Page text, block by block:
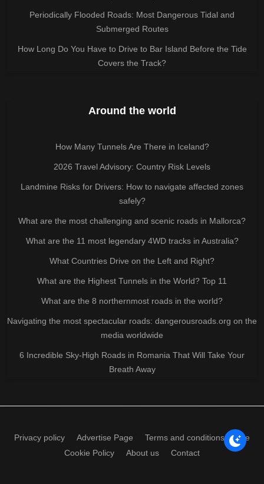
Periodically Flooded Roads: Most Dangerous Tidal and
Submerged Routes
How Long Do You Have to Drive to Bar Island Before the Tide
Covers the Track?
Around the world
How Many Tunnels Are There in Iceland?
2026 Travel Advisory: Country Risk Levels
Landmine Risks for Drivers: How to navigate affected zones
safely?
What are the most challenging and scenic roads in Mallorca?
What are the 11 most legendary 4WD tracks in Australia?
What Countries Drive on the Left and Right?
What are the Highest Tunnels in the World? Top 11
What are the 8 northernmost roads in the world?
Navigating the most spectacular roads: dangerousroads.org on the
media worldwide
6 Incredible Sky-High Roads in Romania That Will Take Your
Breath Away
Privacy policy Advertise Page
Terms and conditions of use
Cookie Policy
About us Contact